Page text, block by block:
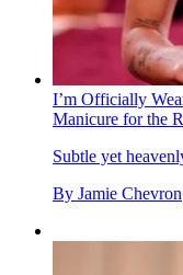
I’m Officially
Manicure for the
Subtle yet
By Jamie Chevron